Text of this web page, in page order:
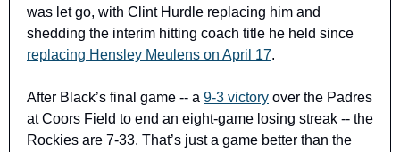
was let go, with Clint Hurdle replacing him and
replacing Hensley Meulens on April 17.
After Black’s final game -- a 9-3 victory over the Padres
at Coors Field to end an eight-game losing streak -- the
Rockies are 7-33. That’s just a game better than the